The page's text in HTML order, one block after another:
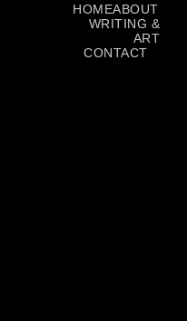
HOMEABOUT
WRITING &
ART
CONTACT